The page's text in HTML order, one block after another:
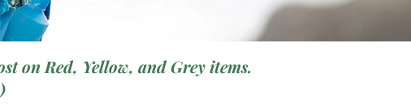
on Red, Yellow, and Grey items.